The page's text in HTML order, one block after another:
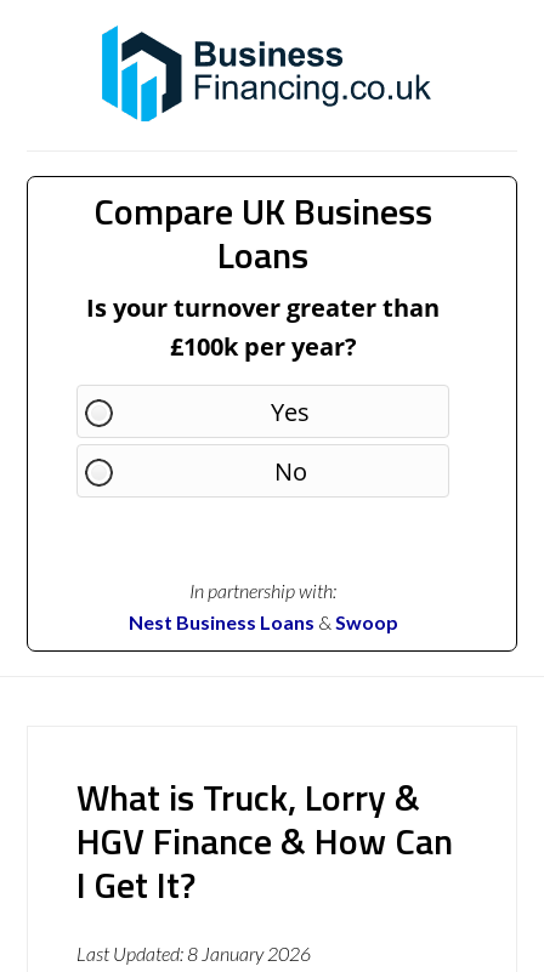
Compare UK Business
Loans
Is your turnover greater than
£100k per year?
Yes
No
In partnership with:
Nest Business Loans & Swoop
What is Truck, Lorry &
HGV Finance & How Can
I Get It?
Last Updated:8 January 2026